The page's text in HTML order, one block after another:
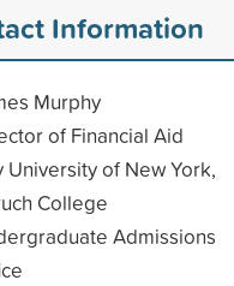
Information
Murphy
of Financial Aid
University of New York,
College
Admissions